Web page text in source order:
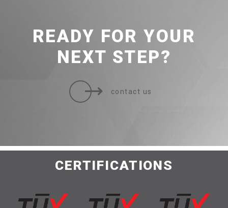
READY FOR YOUR
NEXT STEP?
contact us
CERTIFICATIONS